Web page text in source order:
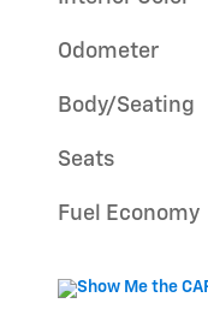
Odometer
Body/Seating
Seats
Fuel Economy